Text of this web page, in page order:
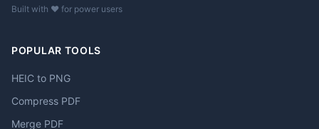
Built with ❤️ for power users
POPULAR TOOLS
HEIC to PNG
Compress PDF
Merge PDF